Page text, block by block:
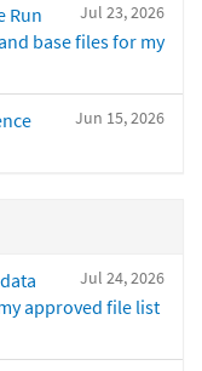
Jul 23, 2026
Run
base files for my
Jun 15, 2026
Jul 24, 2026
approved file list